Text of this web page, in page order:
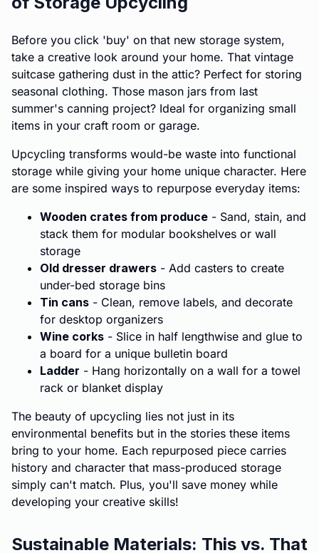
Before you click 'buy' on that new storage system,
take a creative look around your home. That vintage
suitcase gathering dust in the attic? Perfect for storing
seasonal clothing. Those mason jars from last
summer's canning project? Ideal for organizing small
items in your craft room or garage.
Upcycling transforms would-be waste into functional
storage while giving your home unique character. Here
are some inspired ways to repurpose everyday items:
Wooden crates from produce - Sand, stain, and
stack them for modular bookshelves or wall
storage
Old dresser drawers - Add casters to create
under-bed storage bins
Tin cans - Clean, remove labels, and decorate
for desktop organizers
Wine corks - Slice in half lengthwise and glue to
a board for a unique bulletin board
Ladder - Hang horizontally on a wall for a towel
rack or blanket display
The beauty of upcycling lies not just in its
environmental benefits but in the stories these items
bring to your home. Each repurposed piece carries
history and character that mass-produced storage
simply can't match. Plus, you'll save money while
developing your creative skills!
Sustainable Materials: This vs. That